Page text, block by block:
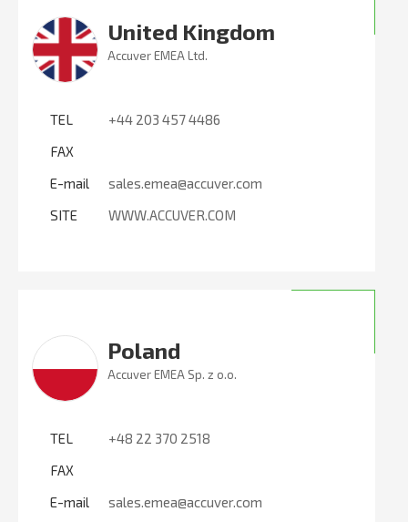
United Kingdom
Accuver EMEA Ltd.
TEL
+44 203 457 4486
FAX
E-mail
sales.emea@accuver.com
SITE
WWW.ACCUVER.COM
Poland
Accuver EMEA Sp. z o.o.
TEL
+48 22 370 2518
FAX
E-mail
sales.emea@accuver.com